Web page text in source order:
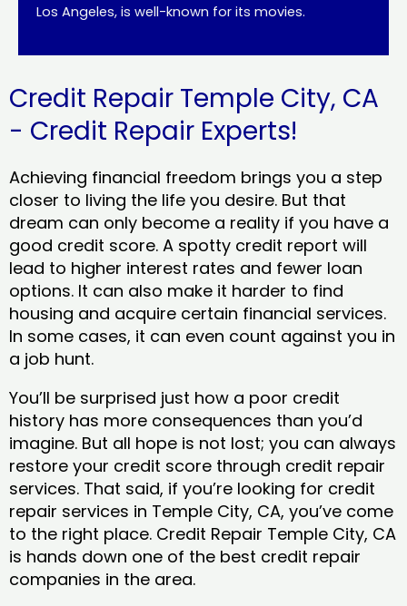
Los Angeles, is well-known for its movies.
Credit Repair Temple City, CA
- Credit Repair Experts!
Achieving financial freedom brings you a step
closer to living the life you desire. But that
dream can only become a reality if you have a
good credit score. A spotty credit report will
lead to higher interest rates and fewer loan
options. It can also make it harder to find
housing and acquire certain financial services.
In some cases, it can even count against you in
a job hunt.
You’ll be surprised just how a poor credit
history has more consequences than you’d
imagine. But all hope is not lost; you can always
restore your credit score through credit repair
services. That said, if you’re looking for credit
repair services in Temple City, CA, you’ve come
to the right place. Credit Repair Temple City, CA
is hands down one of the best credit repair
companies in the area.